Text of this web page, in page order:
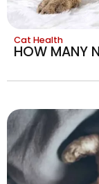
Cat Health
HOW MANY